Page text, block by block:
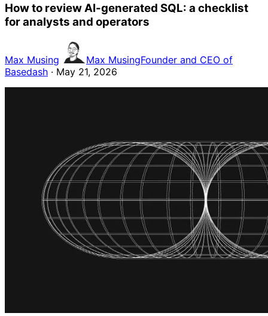
How to review AI-generated SQL: a checklist
for analysts and operators
Max Musing Max MusingFounder and CEO of
Basedash · May 21, 2026